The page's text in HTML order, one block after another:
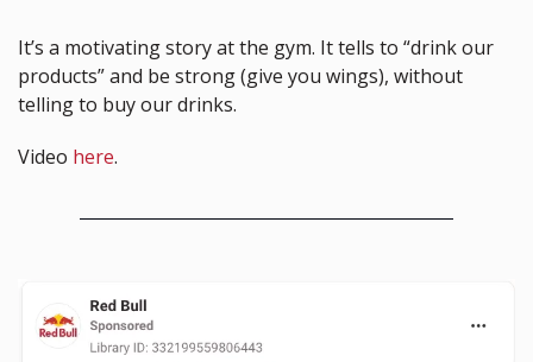
It’s a motivating story at the gym. It tells to “drink our
products” and be strong (give you wings), without
telling to buy our drinks.
Video here.